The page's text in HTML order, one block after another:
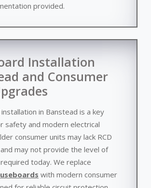
provided.
Installation
and Consumer
in Banstead is a key
safety and modern electrical
consumer units may lack RCD
may not provide the level of
today. We replace
with modern consumer